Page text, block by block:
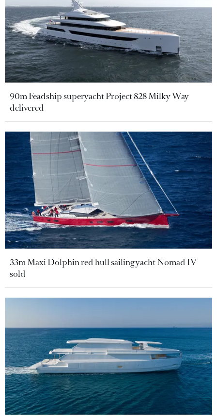
90m Feadship superyacht Project 828 Milky Way
delivered
33m Maxi Dolphin red hull sailing yacht Nomad IV
sold